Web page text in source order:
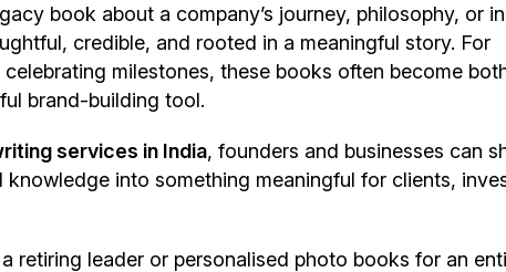
book about a company’s journey, philosophy, or
credible, and rooted in a meaningful story. For
milestones, these books often become
brand-building tool.
services in India, founders and businesses can
into something meaningful for clients,
retiring leader or personalised photo books for an